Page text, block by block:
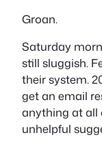
Groan.
Saturday
still sluggish.
their system.
get an email
anything at all
unhelpful